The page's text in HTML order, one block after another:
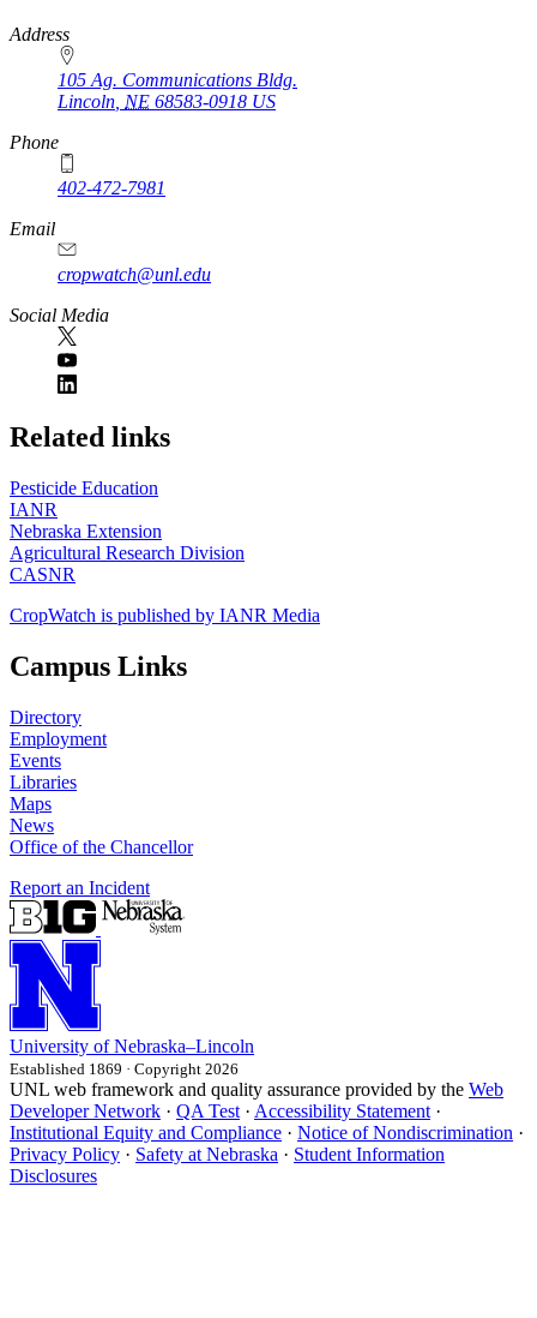
https://
www.unl.edu
Address
105 Ag. Communications Bldg.
Lincoln NE 68583-0918 US
Phone
402-472-7981
Email
cropwatch@unl.edu
Social Media
https://
www.unl.edu
Related links
Pesticide Education
IANR
Nebraska Extension
Agricultural Research Division
CASNR
CropWatch is published by IANR Media
Campus Links
Directory
Employment
Events
Libraries
Maps
News
Office of the Chancellor
Report an Incident
University of Nebraska–Lincoln
Established 1869 · Copyright 2026
UNL web framework and quality assurance provided by the Web
Developer Network · QA Test · Accessibility Statement ·
Institutional Equity and Compliance · Notice of Nondiscrimination ·
Privacy Policy · Safety at Nebraska · Student Information
Disclosures